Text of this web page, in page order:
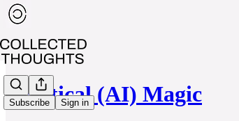
Subscribe Sign in
Practical (AI) Magic